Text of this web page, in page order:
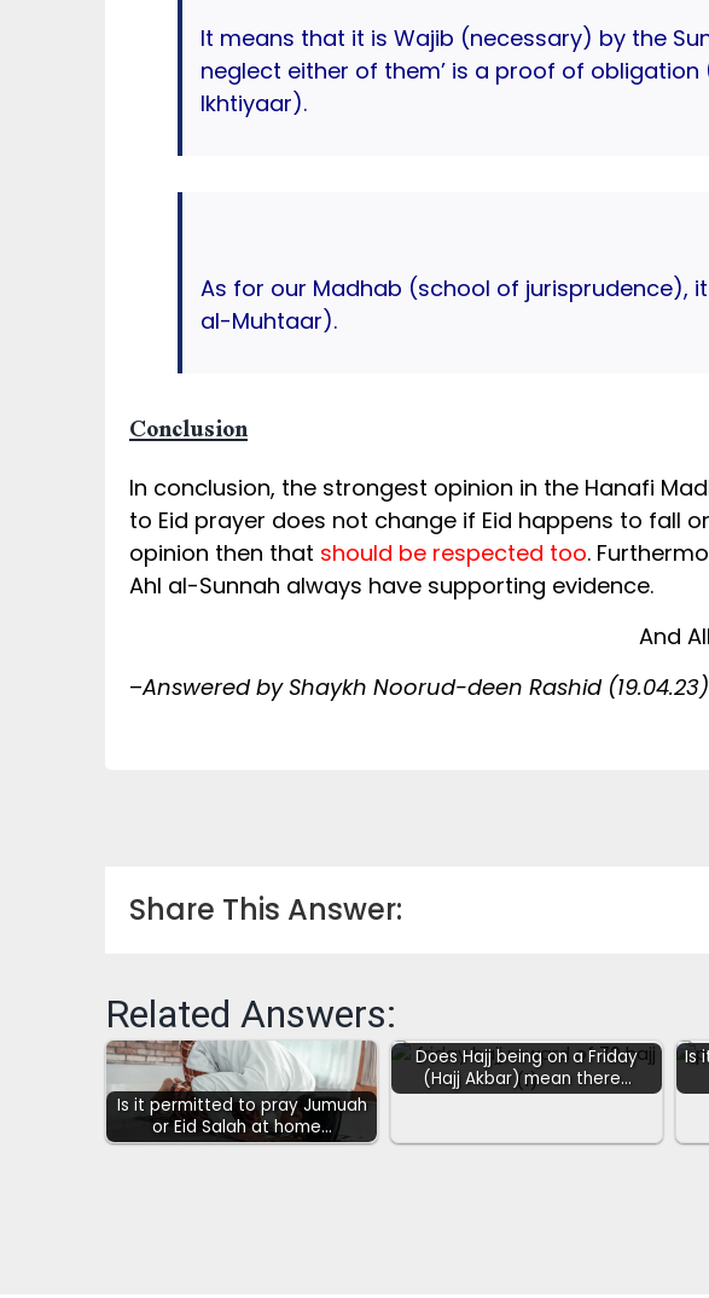
It means that it is Wajib (necessary) by the
neglect either of them’ is a proof of
Ikhtiyaar).
As for our Madhab (school of jurisprudence),
al-Muhtaar).
Conclusion
In conclusion, the strongest opinion in the Hanafi
to Eid prayer does not change if Eid happens to fall
opinion then that should be respected too.
Ahl al-Sunnah always have supporting evidence.
And
–Answered by Shaykh Noorud-deen Rashid (19.04.23)
Share This Answer:
Related Answers:
Is it permitted to pray Jumuah
or Eid Salah at home…
Does Hajj being on a Friday
(Hajj Akbar) mean there…
Is